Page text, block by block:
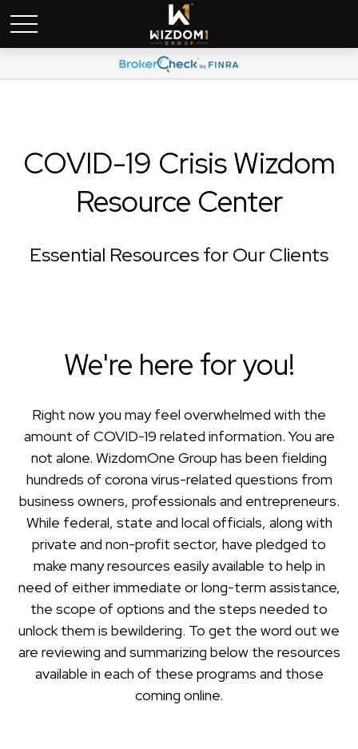
COVID-19 Crisis Wizdom
Resource Center
Essential Resources for Our Clients
We're here for you!
Right now you may feel overwhelmed with the
amount of COVID-19 related information. You are
not alone. WizdomOne Group has been fielding
hundreds of corona virus-related questions from
business owners, professionals and entrepreneurs.
While federal, state and local officials, along with
private and non-profit sector, have pledged to
make many resources easily available to help in
need of either immediate or long-term assistance,
the scope of options and the steps needed to
unlock them is bewildering. To get the word out we
are reviewing and summarizing below the resources
available in each of these programs and those
coming online.